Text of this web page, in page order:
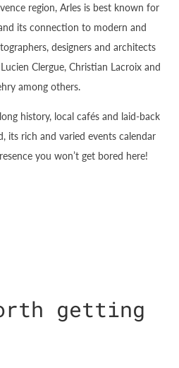
region, Arles is best known for
its connection to modern and
designers and architects
Clergue, Christian Lacroix and
among others.
history, local cafés and laid-back
its rich and varied events calendar
you won’t get bored here!
getting